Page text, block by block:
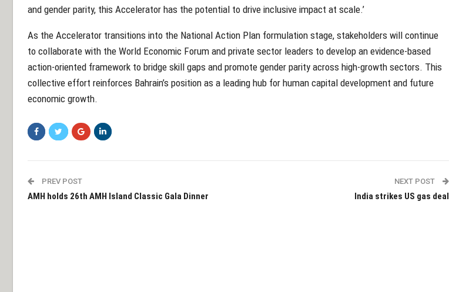
and gender parity, this Accelerator has the potential to drive inclusive impact at scale.’
As the Accelerator transitions into the National Action Plan formulation stage, stakeholders will continue
to collaborate with the World Economic Forum and private sector leaders to develop an evidence-based
action-oriented framework to bridge skill gaps and promote gender parity across high-growth sectors. This
collective effort reinforces Bahrain’s position as a leading hub for human capital development and future
economic growth.
PREV POST
AMH holds 26th AMH Island Classic Gala Dinner
NEXT POST
India strikes US gas deal